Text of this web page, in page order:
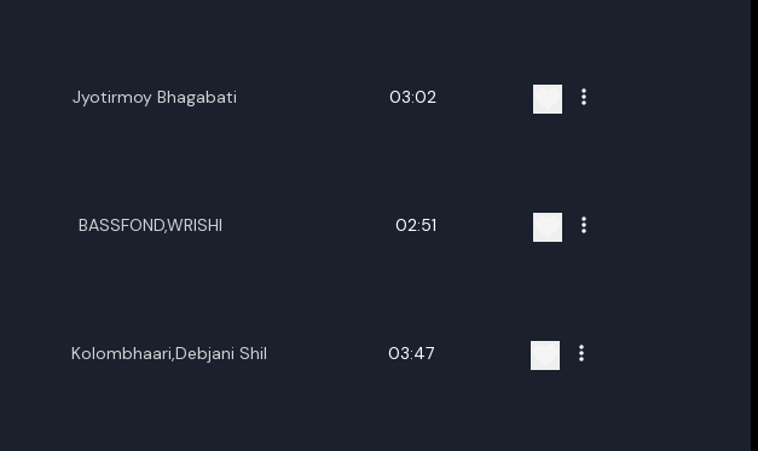
Jyotirmoy Bhagabati 03:02
BASSFOND,WRISHI 02:51
Kolombhaari,Debjani Shil 03:47